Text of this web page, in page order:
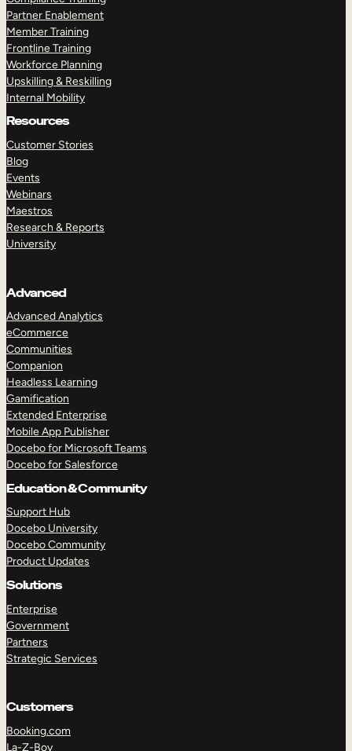
Partner Enablement
Member Training
Frontline Training
Workforce Planning
Upskilling & Reskilling
Internal Mobility
Resources
Customer Stories
Blog
Events
Webinars
Maestros
Research & Reports
University
Advanced
Advanced Analytics
eCommerce
Communities
Companion
Headless Learning
Gamification
Extended Enterprise
Mobile App Publisher
Docebo for Microsoft Teams
Docebo for Salesforce
Education & Community
Support Hub
Docebo University
Docebo Community
Product Updates
Solutions
Enterprise
Government
Partners
Strategic Services
Customers
Booking.com
La-Z-Boy